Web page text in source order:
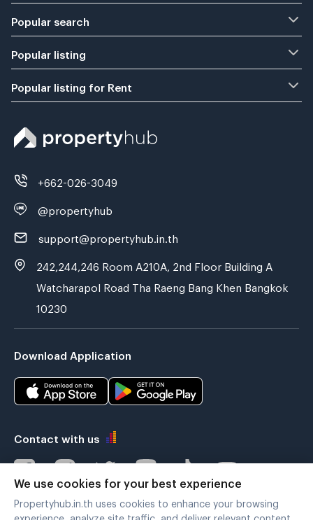
Popular search
Popular listing
Popular listing for Rent
+662-026-3049
@propertyhub
support@propertyhub.in.th
242,244,246 Room A210A, 2nd Floor Building A
Watcharapol Road Tha Raeng Bang Khen Bangkok
10230
Download Application
Contact with us
Verified by
We use cookies for your best experience
Propertyhub.in.th uses cookies to enhance your browsing
experience, analyze site traffic, and deliver relevant content.